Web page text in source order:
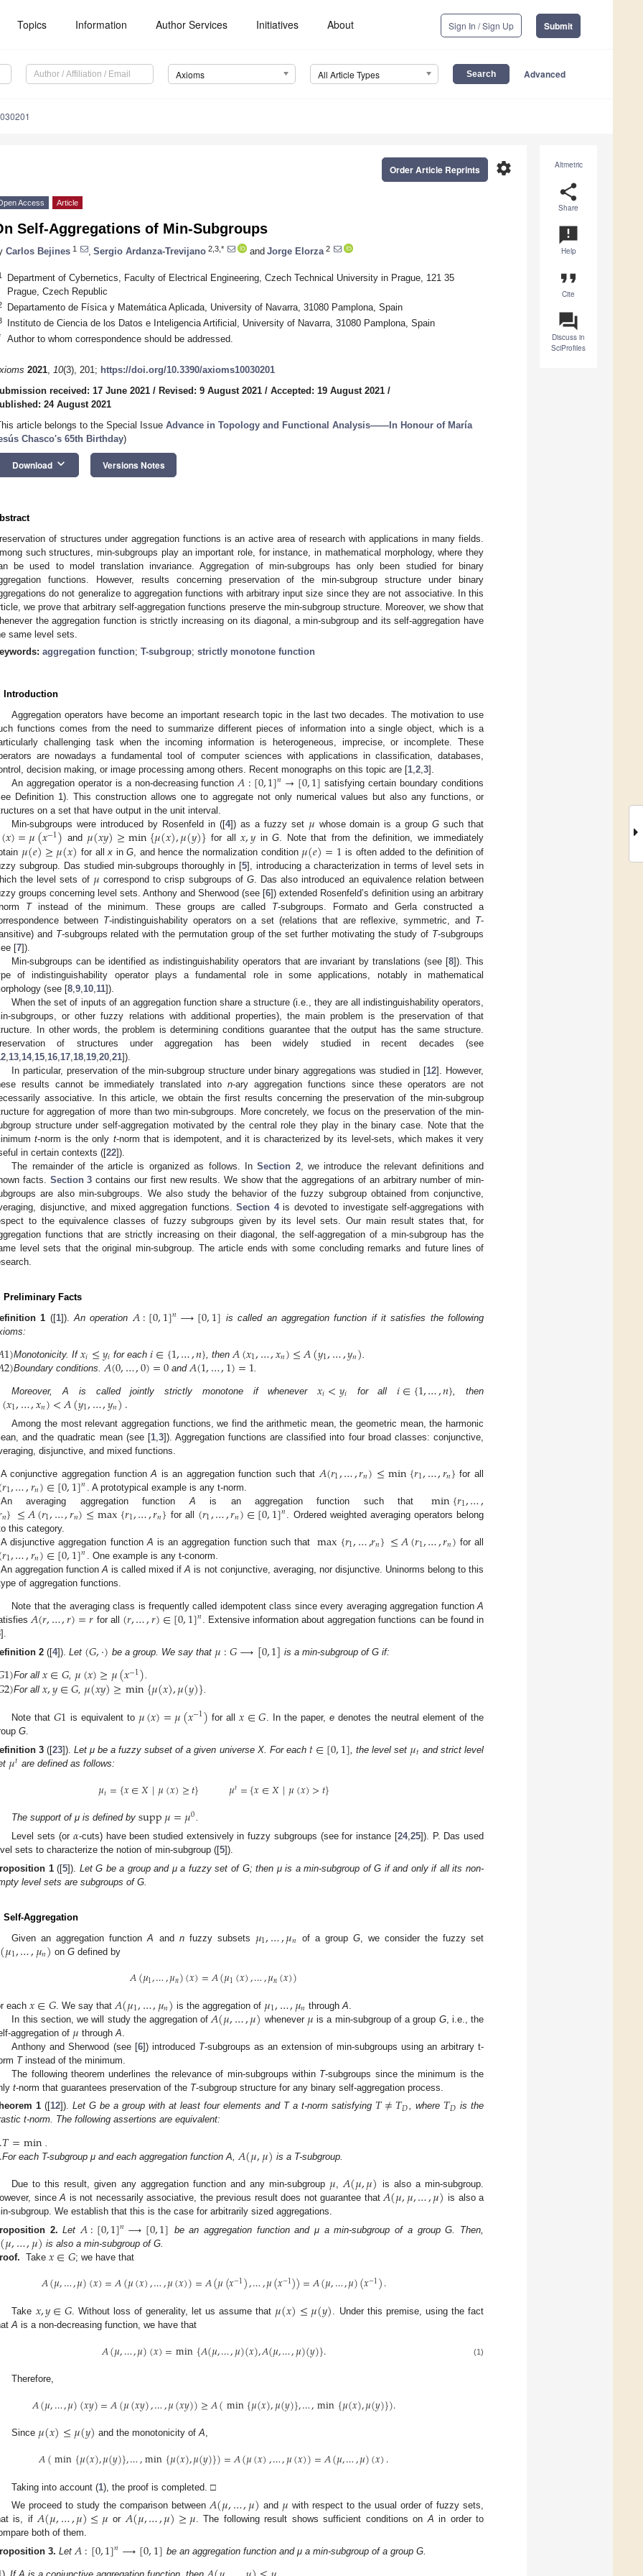
Topics Information Author Services Initiatives About Sign In / Sign Up Submit
Axioms All Article Types Advanced
Altmetric
share
Share
announcement
Help
format_quote
Cite
question_answer
Discuss in
SciProfiles
settings
Order Article Reprints
Access Article
Self-Aggregations of Min-Subgroups
Carlos Bejines 1 Sergio Ardanza-Trevijano 2,3,* and Jorge Elorza 2
Department of Cybernetics, Faculty of Electrical Engineering, Czech Technical University in Prague, 121 35
Prague, Czech Republic
Departamento de Física y Matemática Aplicada, University of Navarra, 31080 Pamplona, Spain
Instituto de Ciencia de los Datos e Inteligencia Artificial, University of Navarra, 31080 Pamplona, Spain
Author to whom correspondence should be addressed.
2021, 10(3), 201; https://doi.org/10.3390/axioms10030201
received: 17 June 2021 / Revised: 9 August 2021 / Accepted: 19 August 2021 /
24 August 2021
article belongs to the Special Issue Advance in Topology and Functional Analysis——In Honour of María
Chasco's 65th Birthday)
Download keyboard_arrow_down Versions Notes
of structures under aggregation functions is an active area of research with applications in many fields.
such structures, min-subgroups play an important role, for instance, in mathematical morphology, where they
be used to model translation invariance. Aggregation of min-subgroups has only been studied for binary
functions. However, results concerning preservation of the min-subgroup structure under binary
do not generalize to aggregation functions with arbitrary input size since they are not associative. In this
we prove that arbitrary self-aggregation functions preserve the min-subgroup structure. Moreover, we show that
the aggregation function is strictly increasing on its diagonal, a min-subgroup and its self-aggregation have
same level sets.
aggregation function; T-subgroup; strictly monotone function
Introduction
Aggregation operators have become an important research topic in the last two decades. The motivation to use
functions comes from the need to summarize different pieces of information into a single object, which is a
challenging task when the incoming information is heterogeneous, imprecise, or incomplete. These
are nowadays a fundamental tool of computer sciences with applications in classification, databases,
decision making, or image processing among others. Recent monographs on this topic are [1 2 3].
An aggregation operator is a non-decreasing function 𝐴:[0,1]𝑛→[0,1] satisfying certain boundary conditions
Definition 1). This construction allows one to aggregate not only numerical values but also any functions, or
on a set that have output in the unit interval.
Min-subgroups were introduced by Rosenfeld in ([4]) as a fuzzy set 𝜇 whose domain is a groupG such that
(𝑥)=𝜇(𝑥−1) and 𝜇(𝑥𝑦)≥min{𝜇(𝑥),𝜇(𝑦)} for all𝑥,𝑦 inG . Note that from the definition, we immediately
𝜇(𝑒)≥𝜇(𝑥) for allx inG , and hence the normalization condition 𝜇(𝑒)=1 is often added to the definition of
subgroup. Das studied min-subgroups thoroughly in [5], introducing a characterization in terms of level sets in
the level sets of 𝜇 correspond to crisp subgroups of G. Das also introduced an equivalence relation between
groups concerning level sets. Anthony and Sherwood (see [6]) extended Rosenfeld’s definition using an arbitrary
Tinstead of the minimum. These groups are called T-subgroups. Formato and Gerla constructed a
between T-indistinguishability operators on a set (relations that are reflexive, symmetric, and T-
and T-subgroups related with the permutation group of the set further motivating the study of T-subgroups
[7]).
Min-subgroups can be identified as indistinguishability operators that are invariant by translations (see [8]). This
of indistinguishability operator plays a fundamental role in some applications, notably in mathematical
(see [8 9 10 11]).
When the set of inputs of an aggregation function share a structure (i.e., they are all indistinguishability operators,
subgroups, or other fuzzy relations with additional properties), the main problem is the preservation of that
In other words, the problem is determining conditions guarantee that the output has the same structure.
of structures under aggregation has been widely studied in recent decades (see
13 14, 15 16 17 18 19 20 21]).
In particular, preservation of the min-subgroup structure under binary aggregations was studied in [12]. However,
results cannot be immediately translated into n-ary aggregation functions since these operators are not
associative. In this article, we obtain the first results concerning the preservation of the min-subgroup
for aggregation of more than two min-subgroups. More concretely, we focus on the preservation of the min-
structure under self-aggregation motivated by the central role they play in the binary case. Note that the
t-norm is the only t-norm that is idempotent, and it is characterized by its level-sets, which makes it very
in certain contexts ([22]).
The remainder of the article is organized as follows. InSection 2, we introduce the relevant definitions and
facts. Section 3 contains our first new results. We show that the aggregations of an arbitrary number of min-
are also min-subgroups. We also study the behavior of the fuzzy subgroup obtained from conjunctive,
disjunctive, and mixed aggregation functions.Section 4is devoted to investigate self-aggregations with
to the equivalence classes of fuzzy subgroups given by its level sets. Our main result states that, for
functions that are strictly increasing on their diagonal, the self-aggregation of a min-subgroup has the
level sets that the original min-subgroup. The article ends with some concluding remarks and future lines of
Preliminary Facts
1 ([1]).An operation 𝐴:[0,1]𝑛⟶[0,1] is called an aggregation function if it satisfies the following
1)Monotonicity. If𝑥𝑖≤𝑦𝑖 for each 𝑖∈{1,…,𝑛} , then 𝐴(𝑥1,…,𝑥𝑛)≤𝐴(𝑦1,…,𝑦𝑛)
2)Boundary conditions. 𝐴(0,…,0)=0 and 𝐴(1,…,1)=1
Moreover, A is called jointly strictly monotone if whenever 𝑥𝑖<𝑦𝑖 for all𝑖∈{1,…,𝑛}, then
(𝑥1,…,𝑥𝑛)<𝐴(𝑦1,…,𝑦𝑛).
Among the most relevant aggregation functions, we find the arithmetic mean, the geometric mean, the harmonic
and the quadratic mean (see [1, 3]). Aggregation functions are classified into four broad classes: conjunctive,
disjunctive, and mixed functions.
A conjunctive aggregation functionA is an aggregation function such that 𝐴(𝑟1,…,𝑟𝑛)≤min{𝑟1,…,𝑟𝑛} for all
𝑟1,…,𝑟𝑛)∈[0,1]𝑛 . A prototypical example is any t-norm.
An averaging aggregation function A is an aggregation function such that min{𝑟1,…,
𝑛}≤𝐴(𝑟1,…,𝑟𝑛)≤max{𝑟1,…,𝑟𝑛} for all (𝑟1,…,𝑟𝑛)∈[0,1]𝑛
. Ordered weighted averaging operators belong
this category.
A disjunctive aggregation function A is an aggregation function such that max{𝑟1,…,𝑟𝑛}≤𝐴(𝑟1,…,𝑟𝑛) for all
𝑟1,…,𝑟𝑛)∈[0,1]𝑛 . One example is any t-conorm.
An aggregation functionA is called mixed ifA is not conjunctive, averaging, nor disjunctive. Uninorms belong to this
of aggregation functions.
Note that the averaging class is frequently called idempotent class since every averaging aggregation functionA
𝐴(𝑟,…,𝑟)=𝑟 for all (𝑟,…,𝑟)∈[0,1]𝑛. Extensive information about aggregation functions can be found in
].
2 ([4]). Let (𝐺,·) be a group. We say that 𝜇:𝐺⟶[0,1] is a min-subgroup of G if:
1)For all𝑥∈𝐺𝜇(𝑥)≥𝜇(𝑥−1)
2)For all𝑥,𝑦∈𝐺𝜇(𝑥𝑦)≥min{𝜇(𝑥),𝜇(𝑦)}
Note that𝐺1 is equivalent to 𝜇(𝑥)=𝜇(𝑥−1) for all𝑥∈𝐺 . In the paper, edenotes the neutral element of the
G.
3 ([23]).Let μ be a fuzzy subset of a given universe X. For each 𝑡∈[0,1], the level set 𝜇𝑡 and strict level
𝜇𝑡 are defined as follows:
𝜇𝑡={𝑥∈𝑋|𝜇(𝑥)≥𝑡} 𝜇𝑡={𝑥∈𝑋|𝜇(𝑥)>𝑡}
The support of μ is defined bysupp𝜇=𝜇0.
Level sets (or 𝛼-cuts) have been studied extensively in fuzzy subgroups (see for instance [24, 25]). P. Das used
sets to characterize the notion of min-subgroup ([5]).
1 ([5]). Let G be a group and μ a fuzzy set of G; then μ is a min-subgroup of G if and only if all its non-
level sets are subgroups of G.
Self-Aggregation
Given an aggregation functionA and nfuzzy subsets 𝜇1,…,𝜇𝑛 of a group G, we consider the fuzzy set
(𝜇1,…,𝜇𝑛) on Gdefined by
𝐴(𝜇1,…,𝜇𝑛)(𝑥)=𝐴(𝜇1(𝑥),…,𝜇𝑛(𝑥))
each 𝑥∈𝐺 . We say that 𝐴(𝜇1,…,𝜇𝑛) is the aggregation of 𝜇1,…,𝜇𝑛 throughA
In this section, we will study the aggregation of 𝐴(𝜇,…,𝜇) whenever 𝜇 is a min-subgroup of a group G, i.e., the
aggregation of 𝜇 throughA
Anthony and Sherwood (see [6]) introduced T-subgroups as an extension of min-subgroups using an arbitrary t-
Tinstead of the minimum.
The following theorem underlines the relevance of min-subgroups within T-subgroups since the minimum is the
t-norm that guarantees preservation of the T-subgroup structure for any binary self-aggregation process.
1 ([12]). Let G be a group with at least four elements and T a t-norm satisfying 𝑇≠𝑇𝐷, where 𝑇𝐷 is the
t-norm. The following assertions are equivalent:
.𝑇=min
.For each T-subgroup μ and each aggregation function A, 𝐴(𝜇,𝜇) is a T-subgroup.
Due to this result, given any aggregation function and any min-subgroup 𝜇,𝐴(𝜇,𝜇) is also a min-subgroup.
sinceA is not necessarily associative, the previous result does not guarantee that𝐴(𝜇,𝜇,…,𝜇) is also a
subgroup. We establish that this is the case for arbitrarily sized aggregations.
2. Let 𝐴:[0,1]𝑛⟶[0,1] be an aggregation function and μ a min-subgroup of a group G. Then,
(𝜇,…,𝜇) is also a min-subgroup of G.
Take 𝑥∈𝐺; we have that
𝐴(𝜇,…,𝜇)(𝑥)=𝐴(𝜇(𝑥),…,𝜇(𝑥))=𝐴(𝜇(𝑥−1),…,𝜇(𝑥−1))=𝐴(𝜇,…,𝜇)(𝑥−1).
Take 𝑥,𝑦∈𝐺. Without loss of generality, let us assume that 𝜇(𝑥)≤𝜇(𝑦) . Under this premise, using the fact
A is a non-decreasing function, we have that
𝐴(𝜇,…,𝜇)(𝑥)=min{𝐴(𝜇,…,𝜇)(𝑥),𝐴(𝜇,…,𝜇)(𝑦)}. (1)
Therefore,
𝐴(𝜇,…,𝜇)(𝑥𝑦)=𝐴(𝜇(𝑥𝑦),…,𝜇(𝑥𝑦))≥𝐴(min{𝜇(𝑥),𝜇(𝑦)},…,min{𝜇(𝑥),𝜇(𝑦)}).
Since 𝜇(𝑥)≤𝜇(𝑦) and the monotonicity ofA,
𝐴(min{𝜇(𝑥),𝜇(𝑦)},…,min{𝜇(𝑥),𝜇(𝑦)})=𝐴(𝜇(𝑥),…,𝜇(𝑥))=𝐴(𝜇,…,𝜇)(𝑥).
Taking into account (1), the proof is completed. □
We proceed to study the comparison between𝐴(𝜇,…,𝜇) and 𝜇 with respect to the usual order of fuzzy sets,
is, if𝐴(𝜇,…,𝜇)≤𝜇 or𝐴(𝜇,…,𝜇)≥𝜇. The following result shows sufficient conditions onA in order to
both of them.
3. Let 𝐴:[0,1]𝑛⟶[0,1] be an aggregation function and μ a min-subgroup of a group G.